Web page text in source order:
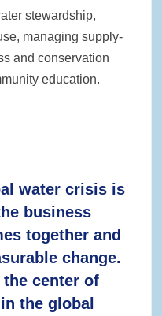
stewardship,
managing supply-
and conservation
education.
water crisis is
business
together and
change.
center of
the global